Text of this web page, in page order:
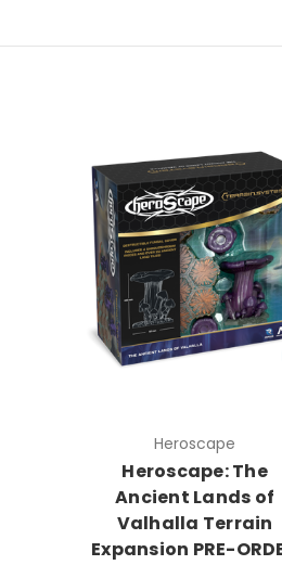
Heroscape
Heroscape: The
Ancient Lands of
Valhalla Terrain
Expansion PRE-